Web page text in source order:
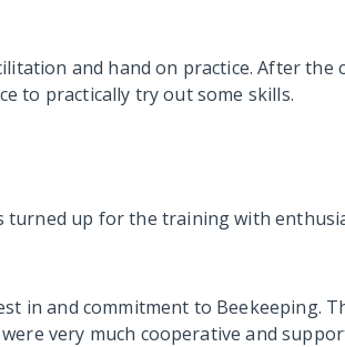
and hand on practice. After the
to practically try out some skills.
turned up for the training with
in and commitment to Beekeeping.
very much cooperative and